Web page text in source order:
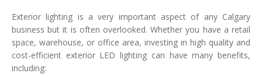
Exterior lighting is a very important aspect of any Calgary
business but it is often overlooked. Whether you have a retail
space, warehouse, or office area, investing in high quality and
cost-efficient exterior LED lighting can have many benefits,
including: